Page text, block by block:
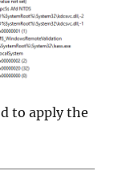
to apply the